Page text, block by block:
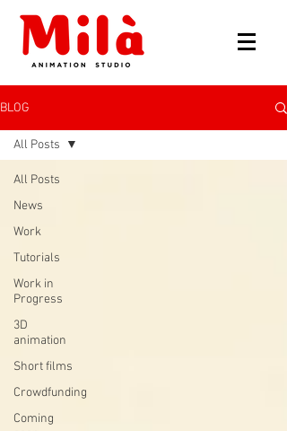
BLOG
All Posts
News
Work
Tutorials
Work in
Progress
3D
animation
Short films
Crowdfunding
Coming
All Posts